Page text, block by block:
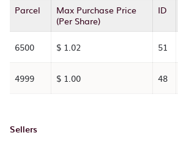
Parcel
Max Purchase Price
(Per Share)
ID
6500 $ 1.02 51
4999 $ 1.00 48
Sellers